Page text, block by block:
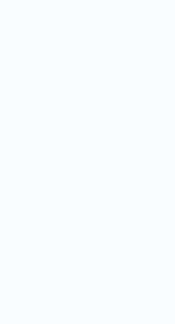
strategies
strategies
Conference